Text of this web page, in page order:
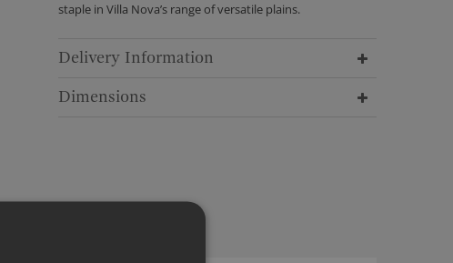
staple in Villa Nova’s range of versatile plains.
Delivery Information
Dimensions